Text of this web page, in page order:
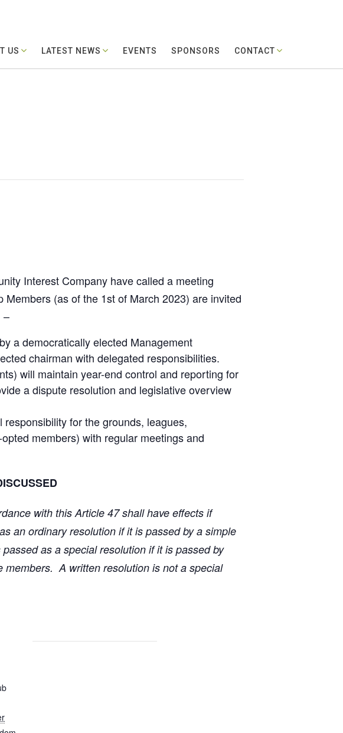
US LATEST NEWS EVENTS SPONSORS CONTACT
Interest Company have called a meeting
Members (as of the 1st of March 2023) are invited
–
a democratically elected Management
chairman with delegated responsibilities.
will maintain year-end control and reporting for
a dispute resolution and legislative overview
for the grounds, leagues,
members) with regular meetings and
with this Article 47 shall have effects if
an ordinary resolution if it is passed by a simple
as a special resolution if it is passed by
members. A written resolution is not a special